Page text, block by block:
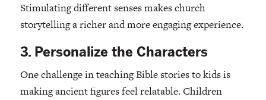
Stimulating different senses makes church
storytelling a richer and more engaging experience.
3. Personalize the Characters
One challenge in teaching Bible stories to kids is
making ancient figures feel relatable. Children